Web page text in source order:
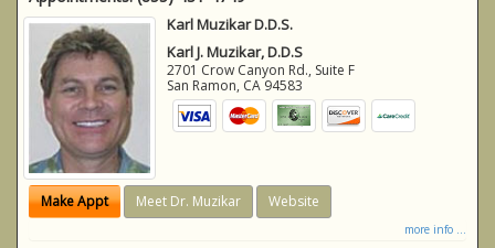
Karl Muzikar D.D.S.
Karl J. Muzikar, D.D.S
2701 Crow Canyon Rd., Suite F
San Ramon, CA 94583
Make Appt Meet Dr. Muzikar Website
more info ...